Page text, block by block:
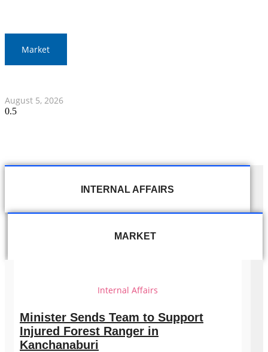
Market
August 5, 2026
INTERNAL AFFAIRS
MARKET
Internal Affairs
Minister Sends Team to Support
Injured Forest Ranger in
Kanchanaburi